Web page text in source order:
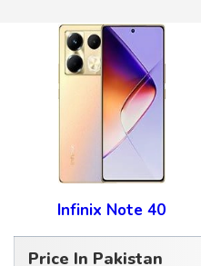
Infinix Note 40
Price In Pakistan